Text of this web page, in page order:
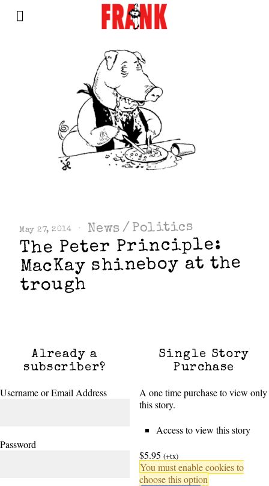
May 27, 2014 News / Politics
The Peter Principle:
MacKay shineboy at the
trough
Already a
subscriber?
Username or Email Address
Password
Single Story
Purchase
A one time purchase to view only
this story.
Access to view this story
$5.95 (+tx)
You must enable cookies to
choose this option